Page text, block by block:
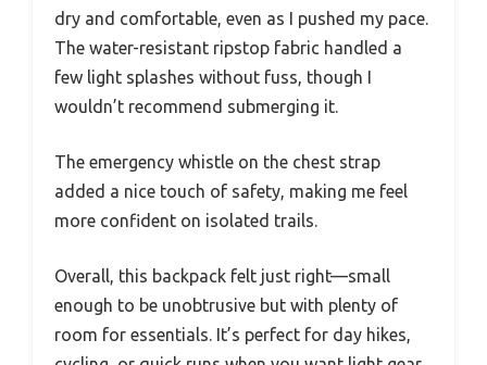
dry and comfortable, even as I pushed my pace.
The water-resistant ripstop fabric handled a
few light splashes without fuss, though I
wouldn’t recommend submerging it.
The emergency whistle on the chest strap
added a nice touch of safety, making me feel
more confident on isolated trails.
Overall, this backpack felt just right—small
enough to be unobtrusive but with plenty of
room for essentials. It’s perfect for day hikes,